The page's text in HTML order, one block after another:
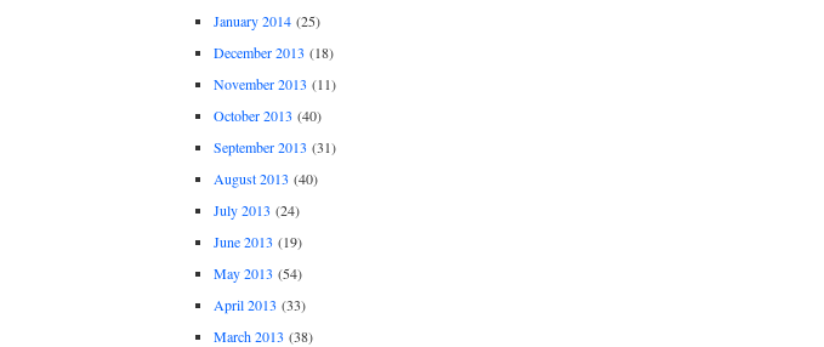
January 2014(25)
December 2013 (18)
November 2013 (11)
October 2013 (40)
September 2013 (31)
August 2013 (40)
July 2013 (24)
June 2013 (19)
May 2013 (54)
April 2013 (33)
March 2013 (38)